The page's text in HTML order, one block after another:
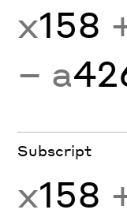
x158
− a
Subscript
x158